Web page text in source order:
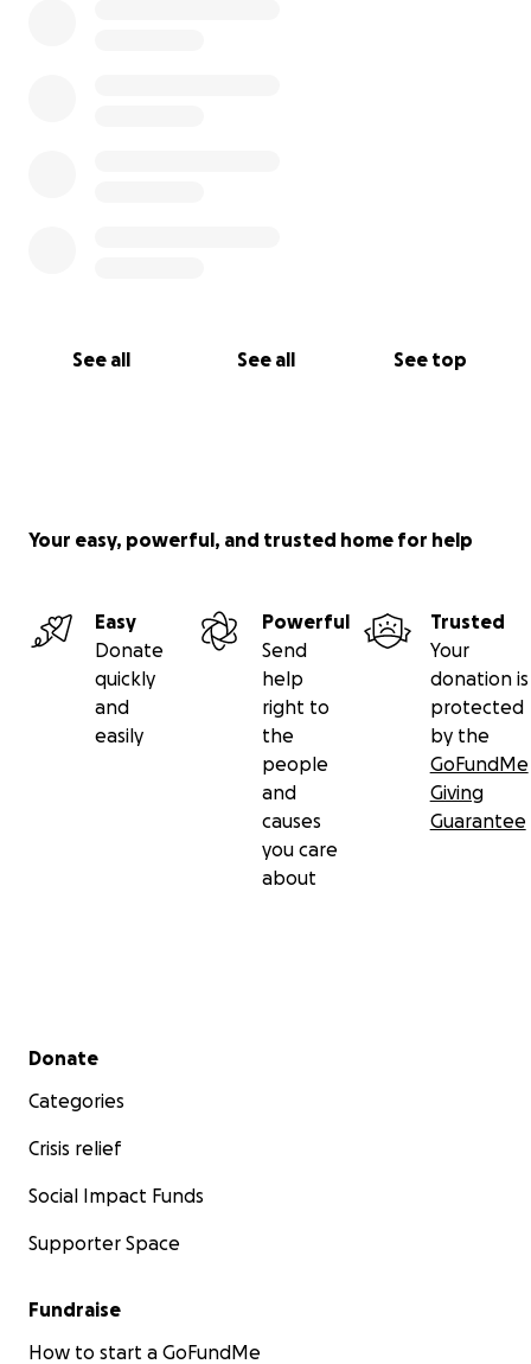
See all See all See top
Your easy, powerful, and trusted home for help
Easy
Donate
quickly
and
easily
Powerful
Send
help
right to
the
people
and
causes
you care
about
Trusted
Your
donation is
protected
by the
GoFundMe
Giving
Guarantee
Secondary menu
Donate
Categories
Crisis relief
Social Impact Funds
Supporter Space
Fundraise
How to start a GoFundMe